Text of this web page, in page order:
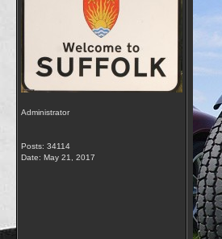
Administrator
Posts: 34114
Date: May 21, 2017